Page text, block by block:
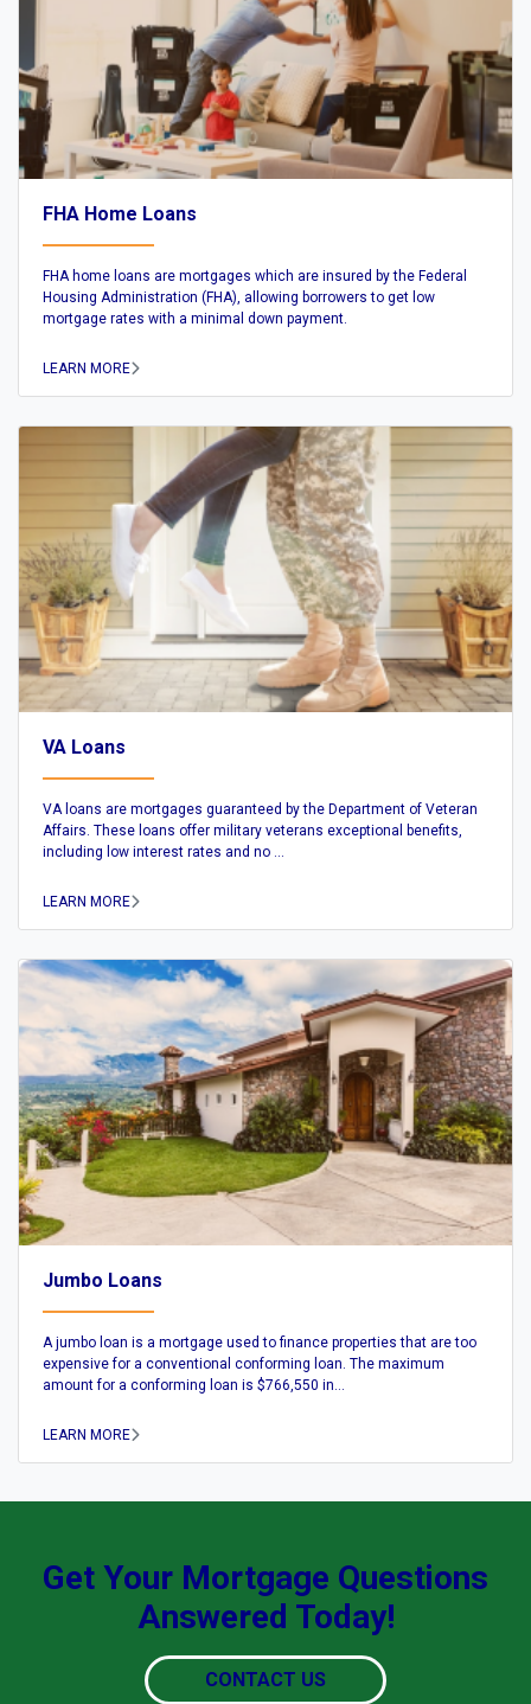
FHA Home Loans
FHA home loans are mortgages which are insured by the Federal
Housing Administration (FHA), allowing borrowers to get low
mortgage rates with a minimal down payment.
LEARN MORE
VA Loans
VA loans are mortgages guaranteed by the Department of Veteran
Affairs. These loans offer military veterans exceptional benefits,
including low interest rates and no ...
LEARN MORE
Jumbo Loans
A jumbo loan is a mortgage used to finance properties that are too
expensive for a conventional conforming loan. The maximum
amount for a conforming loan is $766,550 in...
LEARN MORE
Get Your Mortgage Questions
Answered Today!
CONTACT US